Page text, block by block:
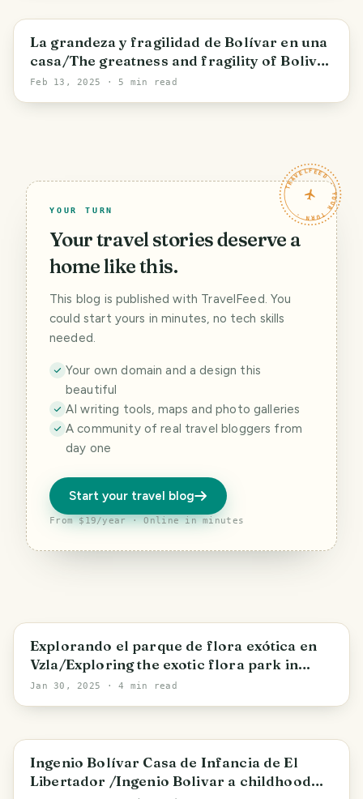
La grandeza y fragilidad de Bolívar en una
casa/The greatness and fragility of Bolivar
in a house
Feb 13, 2025 · 5 min read
TRAVELFEED · YOUR TURN ·
YOUR TURN
Your travel stories deserve a
home like this.
This blog is published with TravelFeed. You
could start yours in minutes, no tech skills
needed.
Your own domain and a design this
beautiful
AI writing tools, maps and photo galleries
A community of real travel bloggers from
day one
Start your travel blog
From $19/year · Online in minutes
Yaracuy State
Explorando el parque de flora exótica en
Vzla/Exploring the exotic flora park in
Venezuela
Jan 30, 2025 · 4 min read
San Mateo
Ingenio Bolívar Casa de Infancia de El
Libertador /Ingenio Bolivar a childhood